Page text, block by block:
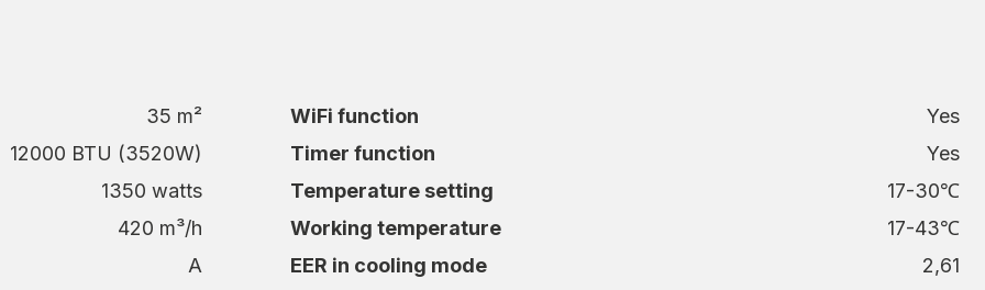
for a safer indoor environment.
days.
it easier to stay focused even when the
35 m²
12000 BTU (3520W)
1350 watts
420 m³/h
A
WiFi function
Yes
Timer function
Yes
Temperature setting
17-30℃
Working temperature
17-43℃
EER in cooling mode
2,61